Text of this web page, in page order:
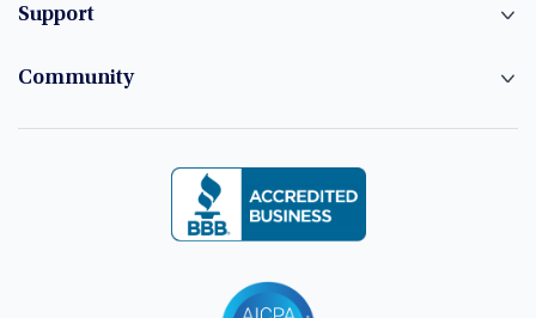
Support
Community